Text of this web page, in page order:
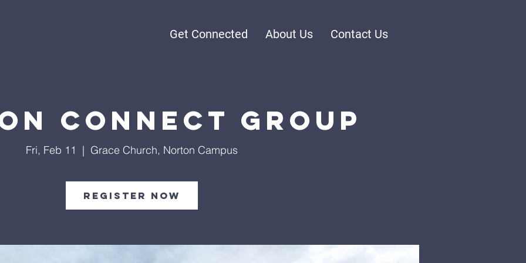
Get Connected About Us Contact Us
Connect Group
Fri, Feb 11
  |
Grace Church, Norton Campus
Register Now